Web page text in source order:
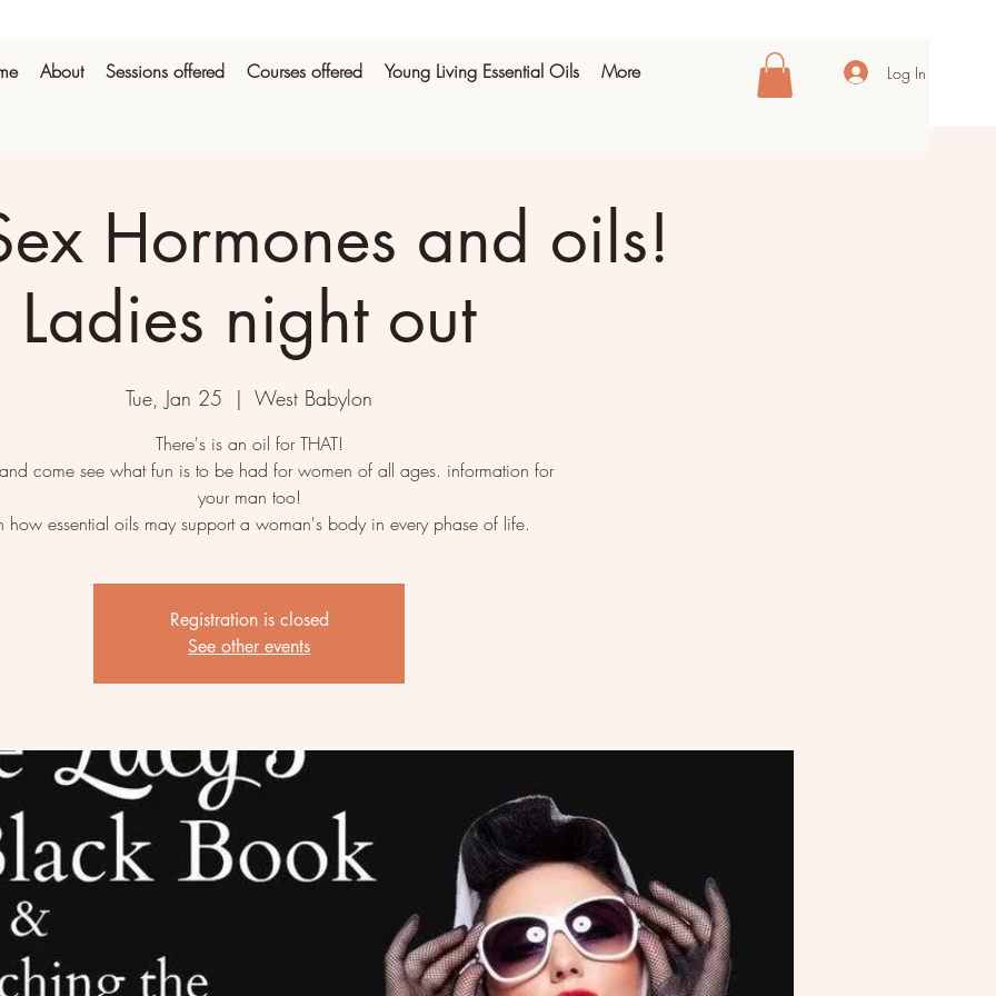
Log In
About Sessions offered Courses offered Young Living Essential Oils More
Hormones and oils!
Ladies night out
Tue, Jan 25
  |
West Babylon
There's is an oil for THAT!
come see what fun is to be had for women of all ages. information for
your man too!
how essential oils may support a woman's body in every phase of life.
Registration is closed
See other events